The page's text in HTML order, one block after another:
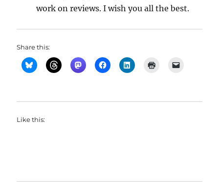
work on reviews. I wish you all the best.
Share this:
Like this: